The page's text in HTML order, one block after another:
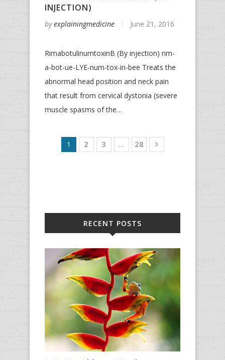
INJECTION)
byexplainingmedicine June 21, 2016
RimabotulinumtoxinB (By injection) rim-
a-bot-ue-LYE-num-tox-in-bee Treats the
abnormal head position and neck pain
that result from cervical dystonia (severe
muscle spasms of the…
1 2 3 … 28
RECENT POSTS